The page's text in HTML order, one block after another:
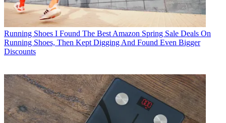
Running Shoes I Found The Best Amazon Spring Sale Deals On
Running Shoes, Then Kept Digging And Found Even Bigger
Discounts